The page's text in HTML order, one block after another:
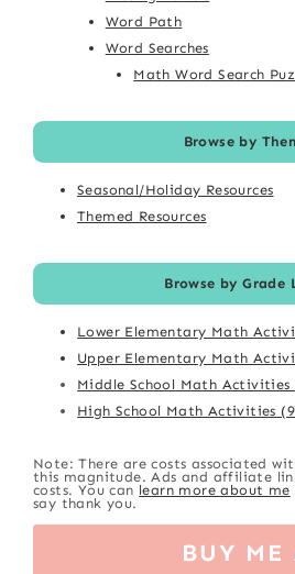
Word Path
Word Searches
Math Word Search
Browse by
Seasonal/Holiday Resources
Themed Resources
Browse by Grade
Lower Elementary Math
Upper Elementary Math
Middle School Math Activities
High School Math Activities
Note: There are costs associated
this magnitude. Ads and affiliate
costs. You can learn more about me
say thank you.
BUY ME